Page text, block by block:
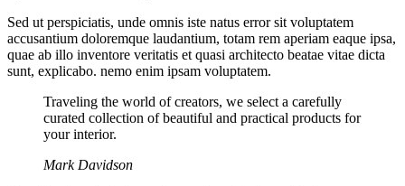
Sed ut perspiciatis, unde omnis iste natus error sit voluptatem
accusantium doloremque laudantium, totam rem aperiam eaque ipsa,
quae ab illo inventore veritatis et quasi architecto beatae vitae dicta
sunt, explicabo. nemo enim ipsam voluptatem.
Traveling the world of creators, we select a carefully
curated collection of beautiful and practical products for
your interior.
Mark Davidson